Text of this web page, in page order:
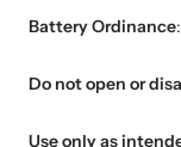
Battery Ordinance
Do not open or
Use only as